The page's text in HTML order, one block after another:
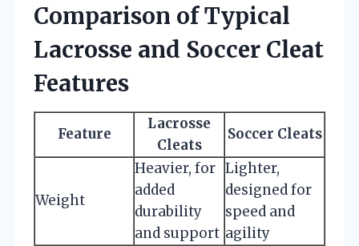
Comparison of Typical
Lacrosse and Soccer Cleat
Features
Feature
Lacrosse
Cleats
Soccer Cleats
Weight
Heavier, for
added
durability
and support
Lighter,
designed for
speed and
agility